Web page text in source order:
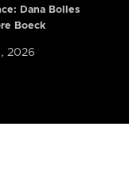
Dana Bolles
Boeck
2026